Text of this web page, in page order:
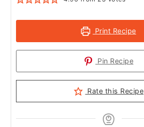
Print Recipe
Pin Recipe
Rate this Recipe